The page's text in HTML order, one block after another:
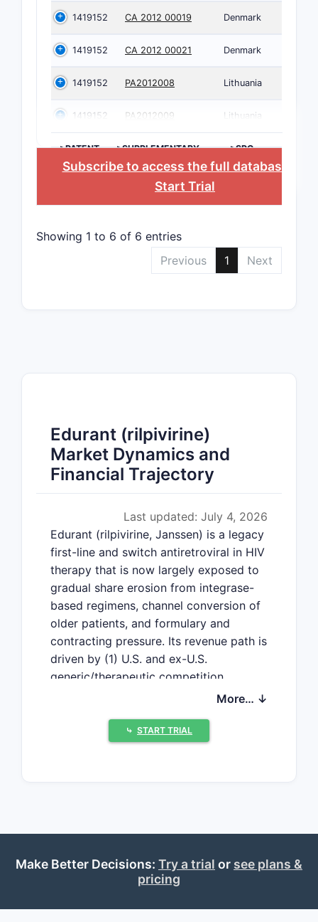
1419152 CA 2012 00019 Denmark
1419152 CA 2012 00021 Denmark
1419152 PA2012008 Lithuania
1419152 PA2012009 Lithuania
>PATENT
NUMBER
>SUPPLEMENTARY
PROTECTION
CERTIFICATE
>SPC
COUNTRY
Subscribe to access the full database
Start Trial
Showing 1 to 6 of 6 entries
Previous
1 Next
Edurant (rilpivirine)
Market Dynamics and
Financial Trajectory
Last updated: July 4, 2026
Edurant (rilpivirine, Janssen) is a legacy
first-line and switch antiretroviral in HIV
therapy that is now largely exposed to
gradual share erosion from integrase-
based regimens, channel conversion of
older patients, and formulary and
contracting pressure. Its revenue path is
driven by (1) U.S. and ex-U.S.
generic/therapeutic competition
dynamics, (2) stability of the remaining
and contracting actions tied to broader
HIV regimen consolidation.
what is the financial
trajectory?
Edurant revenue is in long-
More… ↓
⤷ START TRIAL
Make Better Decisions: Try a trial or see plans &
pricing